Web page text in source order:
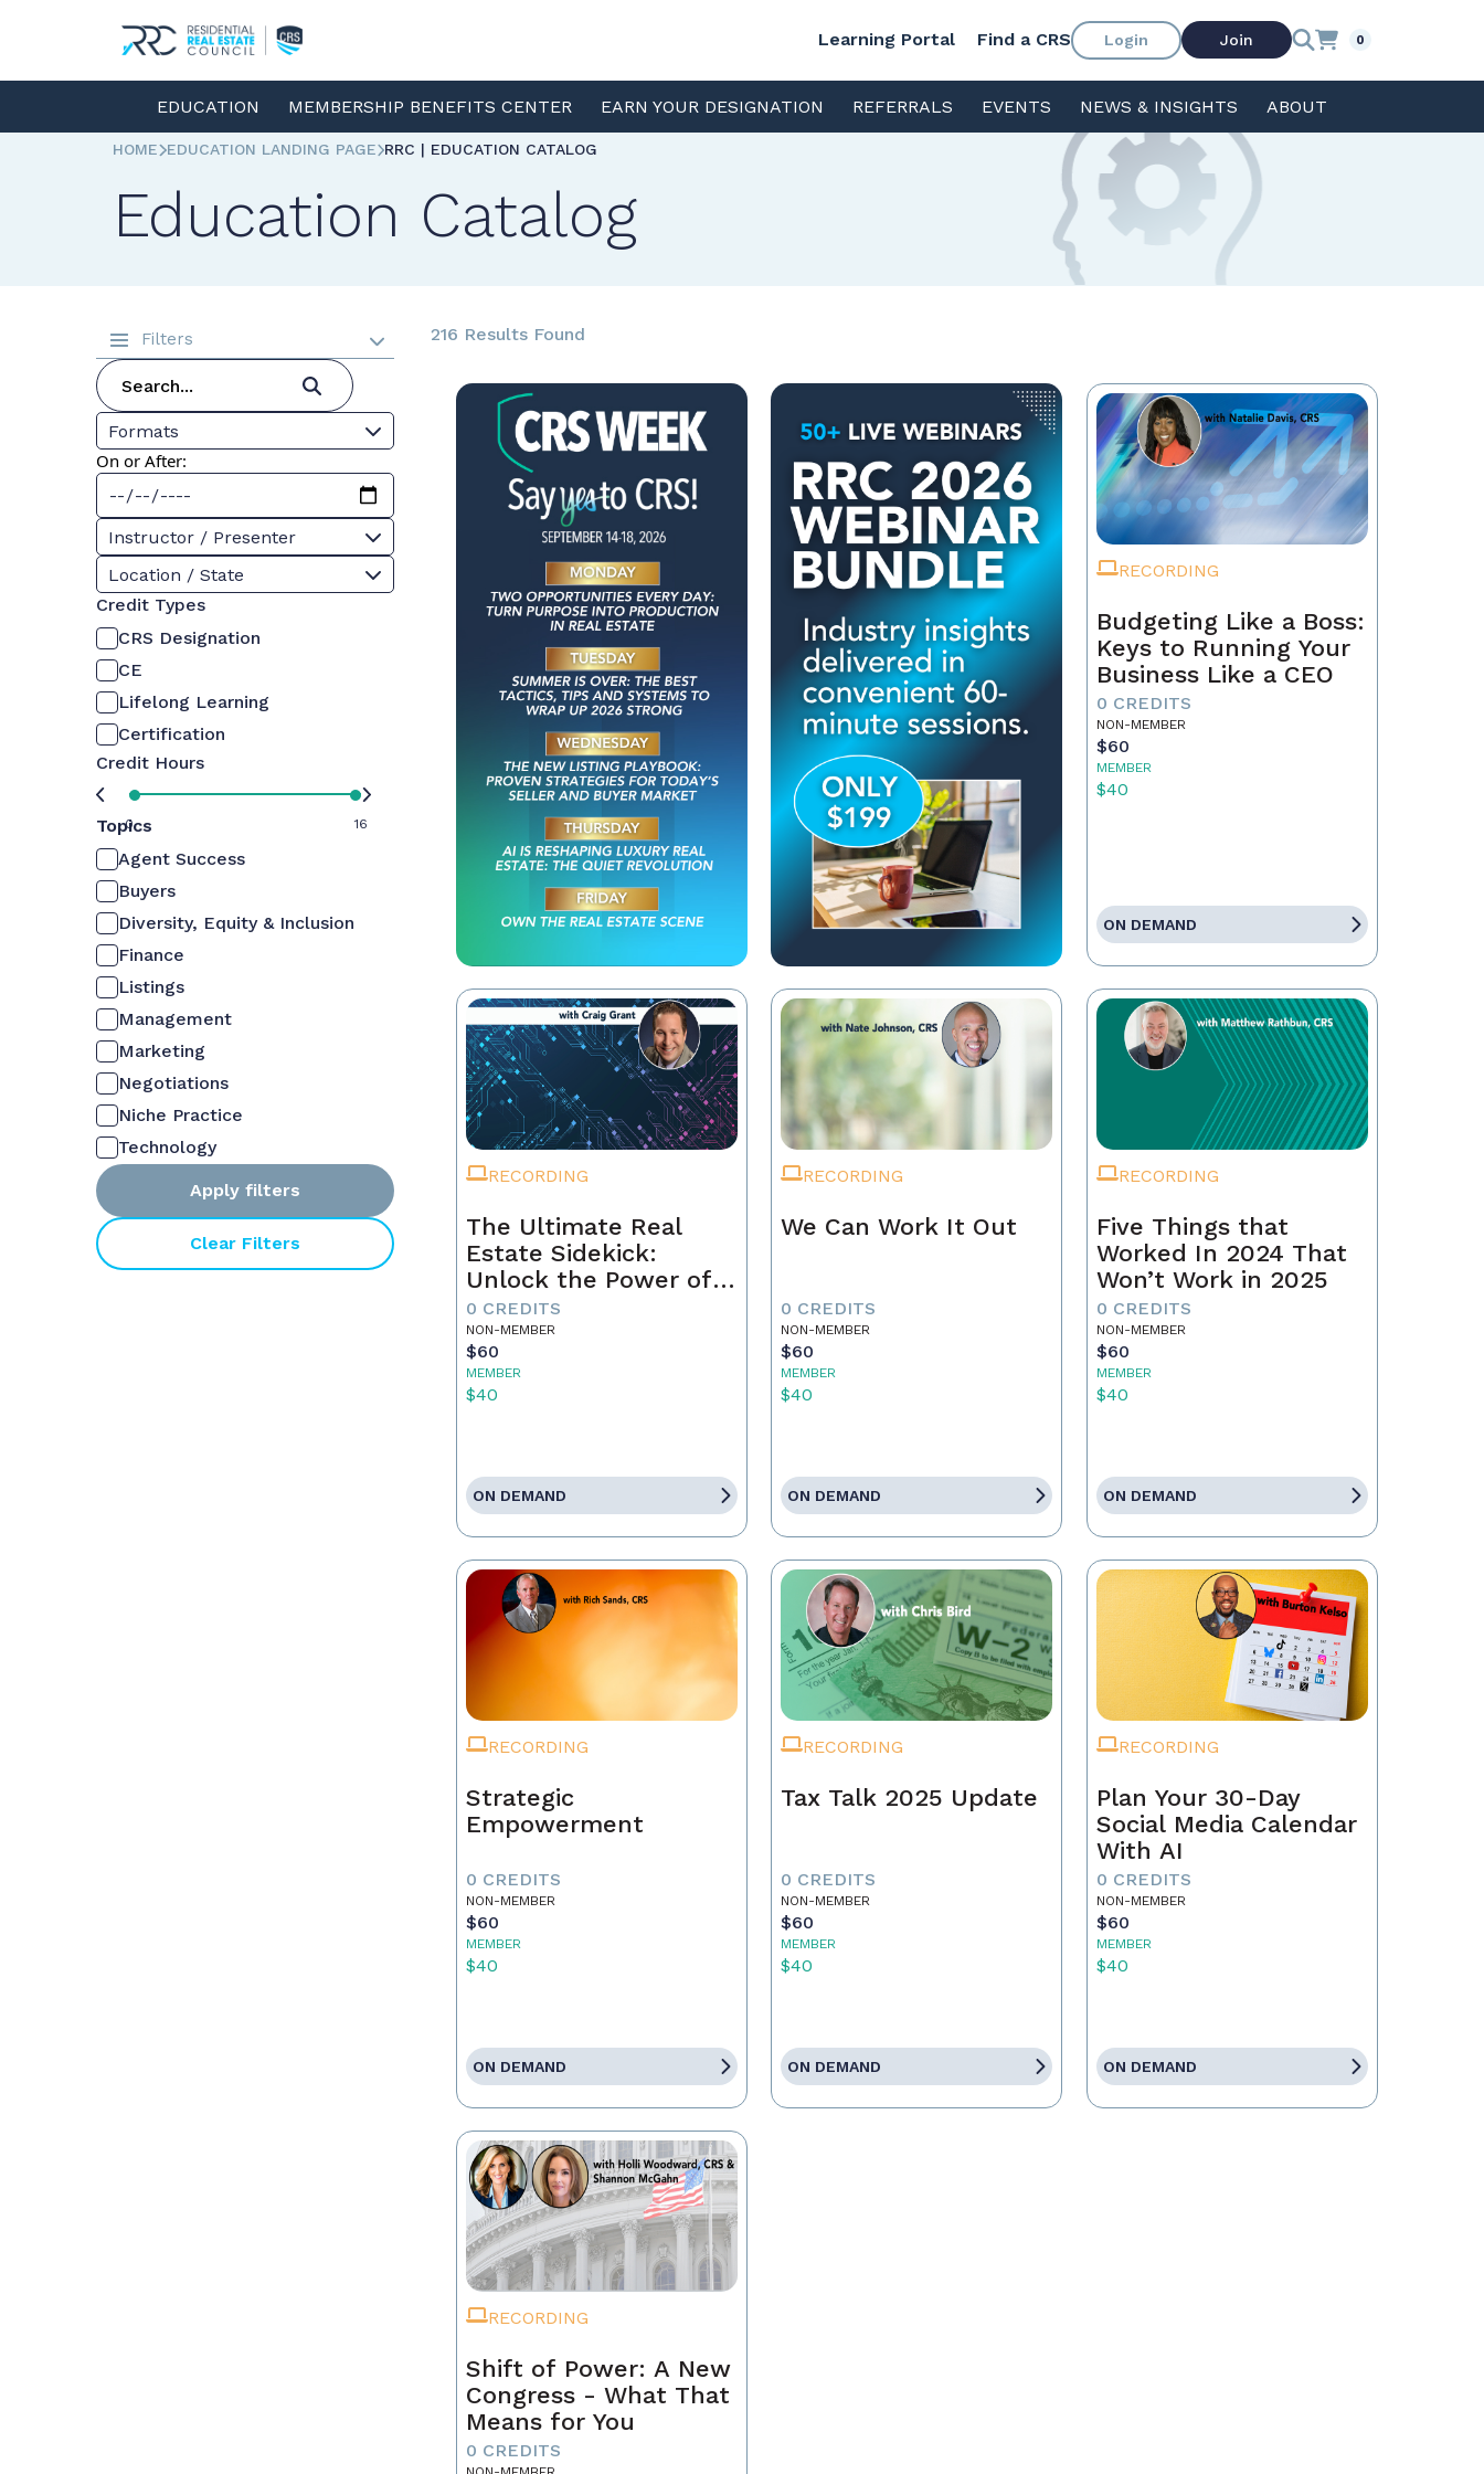
Learning Portal Find a CRS Login Join 0
EDUCATION MEMBERSHIP BENEFITS CENTER EARN YOUR DESIGNATION REFERRALS EVENTS NEWS & INSIGHTS ABOUT
HOME EDUCATION LANDING PAGE RRC | EDUCATION CATALOG
Education Catalog
Filters
Formats
On or After:
Instructor / Presenter
Location / State
Credit Types
CRS Designation
CE
Lifelong Learning
Certification
Credit Hours
0 16
Topics
Agent Success
Buyers
Diversity, Equity & Inclusion
Finance
Listings
Management
Marketing
Negotiations
Niche Practice
Technology
Apply filters
Clear Filters
216 Results Found
RECORDING
Budgeting Like a Boss:
Keys to Running Your
Business Like a CEO
0 CREDITS
NON-MEMBER
$60
MEMBER
$40
ON DEMAND
RECORDING
The Ultimate Real
Estate Sidekick:
Unlock the Power of
Your AI Assistant
0 CREDITS
NON-MEMBER
$60
MEMBER
$40
ON DEMAND
RECORDING
We Can Work It Out
0 CREDITS
NON-MEMBER
$60
MEMBER
$40
ON DEMAND
RECORDING
Five Things that
Worked In 2024 That
Won’t Work in 2025
0 CREDITS
NON-MEMBER
$60
MEMBER
$40
ON DEMAND
RECORDING
Strategic
Empowerment
0 CREDITS
NON-MEMBER
$60
MEMBER
$40
ON DEMAND
RECORDING
Tax Talk 2025 Update
0 CREDITS
NON-MEMBER
$60
MEMBER
$40
ON DEMAND
RECORDING
Plan Your 30-Day
Social Media Calendar
With AI
0 CREDITS
NON-MEMBER
$60
MEMBER
$40
ON DEMAND
RECORDING
Shift of Power: A New
Congress - What That
Means for You
0 CREDITS